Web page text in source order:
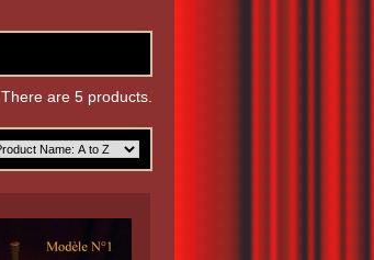
There are 5 products.